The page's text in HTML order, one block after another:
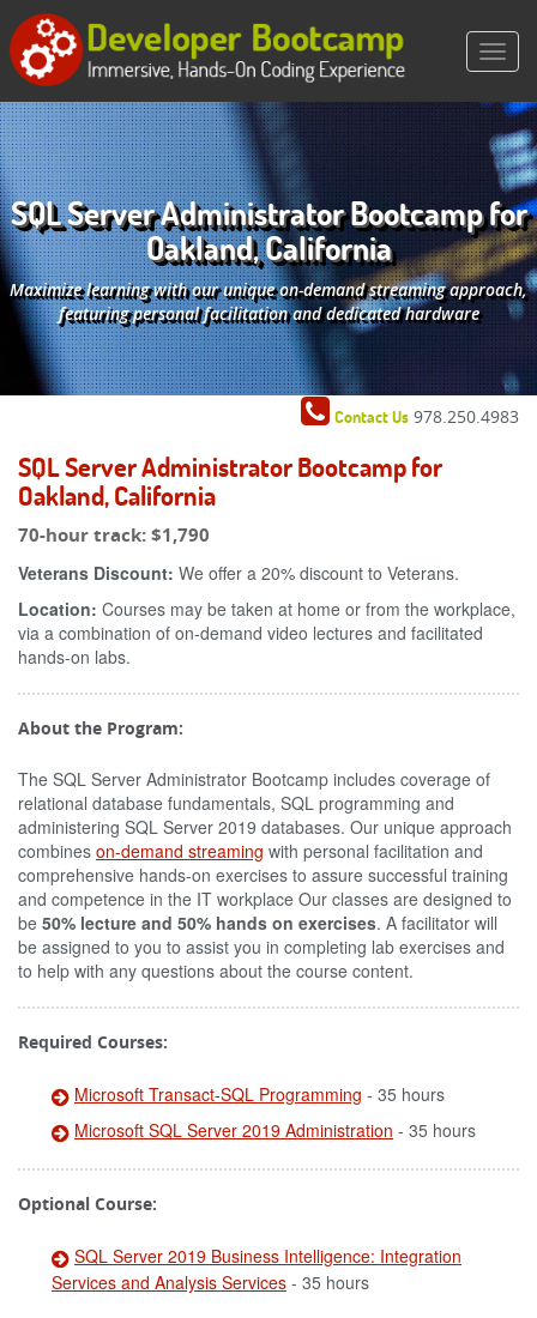
SQL Server Administrator Bootcamp for
Oakland, California
Maximize learning with our unique on-demand streaming approach,
featuring personal facilitation and dedicated hardware
Contact Us 978.250.4983
SQL Server Administrator Bootcamp for
Oakland, California
70-hour track:$1,790
Veterans Discount: We offer a 20% discount to Veterans.
Location: Courses may be taken at home or from the workplace,
via a combination of on-demand video lectures and facilitated
hands-on labs.
About the Program:
The SQL Server Administrator Bootcamp includes coverage of
relational database fundamentals, SQL programming and
administering SQL Server 2019 databases. Our unique approach
combines on-demand streaming with personal facilitation and
comprehensive hands-on exercises to assure successful training
and competence in the IT workplace Our classes are designed to
be 50% lecture and 50% hands on exercises. A facilitator will
be assigned to you to assist you in completing lab exercises and
to help with any questions about the course content.
Required Courses:
Microsoft Transact-SQL Programming - 35 hours
Microsoft SQL Server 2019 Administration - 35 hours
Optional Course:
SQL Server 2019 Business Intelligence: Integration
Services and Analysis Services - 35 hours